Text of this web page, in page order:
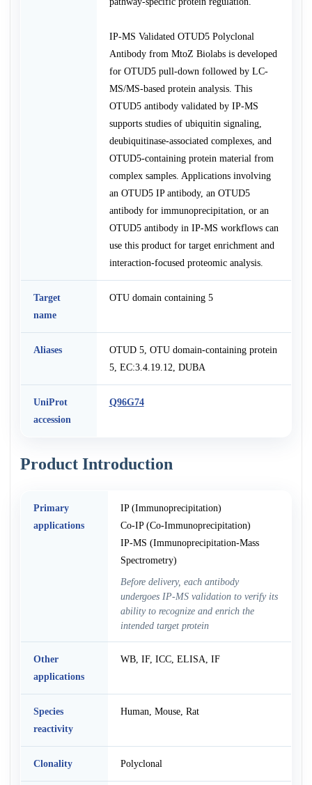
IP-MS Validated OTUD5 Polyclonal
Antibody from MtoZ Biolabs is developed
for OTUD5 pull-down followed by LC-
MS/MS-based protein analysis. This
OTUD5 antibody validated by IP-MS
supports studies of ubiquitin signaling,
deubiquitinase-associated complexes, and
OTUD5-containing protein material from
complex samples. Applications involving
an OTUD5 IP antibody, an OTUD5
antibody for immunoprecipitation, or an
OTUD5 antibody in IP-MS workflows can
use this product for target enrichment and
interaction-focused proteomic analysis.
Target
name
OTU domain containing 5
Aliases
OTUD 5, OTU domain-containing protein
5, EC:3.4.19.12, DUBA
UniProt
accession
Q96G74
Product Introduction
Primary
applications
IP (Immunoprecipitation)
Co-IP (Co-Immunoprecipitation)
IP-MS (Immunoprecipitation-Mass
Spectrometry)
Before delivery, each antibody
undergoes IP-MS validation to verify its
ability to recognize and enrich the
intended target protein
Other
applications
WB, IF, ICC, ELISA, IF
Species
reactivity
Human, Mouse, Rat
Clonality Polyclonal